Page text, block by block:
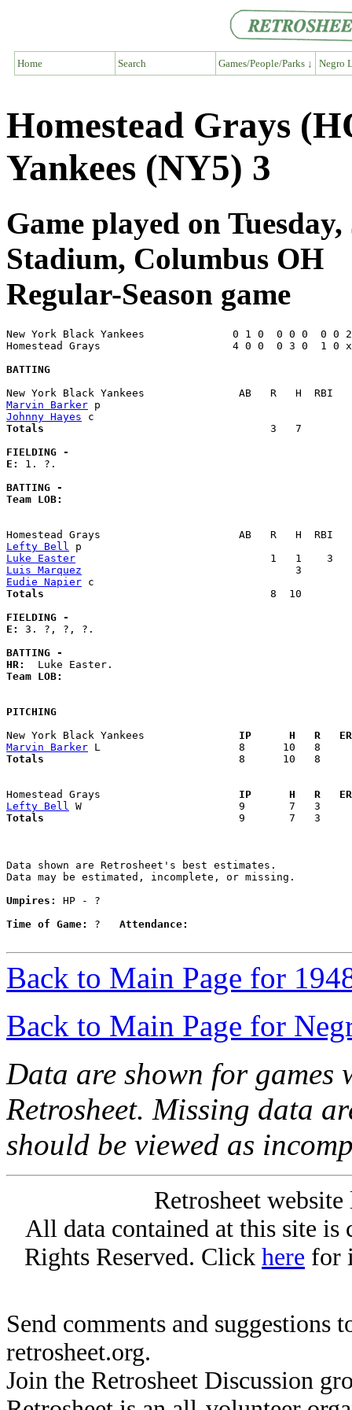
Home Search Games/People/Parks ↓ Negro
Homestead Grays
Yankees (NY5) 3
Game played on
Stadium, Columbus OH
Regular-Season game
New York Black Yankees              0 1 0  0 0 0  0
Homestead Grays                     4 0 0  0 3 0  1 0
BATTING
Marvin Barker
Johnny Hayes
Totals
3   7
FIELDING -
E: 1. ?.
BATTING -
Team LOB:
Lefty Bell
Luke Easter
Luis Marquez
Eudie Napier
Totals
8  10
FIELDING -
E: 3. ?, ?, ?.
BATTING -
HR:
Team LOB:
PITCHING
New York Black Yankees
IP      H   R
Marvin Barker
Totals
8      10   8
Homestead Grays
IP      H   R
Lefty Bell
Totals
9
Data shown are Retrosheet's best estimates.
Data may be estimated, incomplete, or missing.
Umpires:
HP - ?
Time of Game:
? Attendance:
Back to Main Page for
Back to Main Page for
Data are shown for games
Retrosheet. Missing data
should be viewed as
Retrosheet
All data contained at this site
Rights Reserved. Click here for
Send comments and suggestions
retrosheet.org.
Join the Retrosheet Discussion